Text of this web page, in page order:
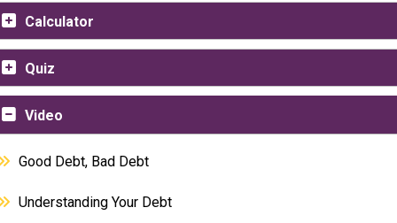
Calculator
Quiz
Video
Good Debt, Bad Debt
Understanding Your Debt